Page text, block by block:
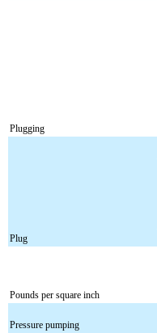
Plugging
Plug
Pounds per square inch
Pressure pumping